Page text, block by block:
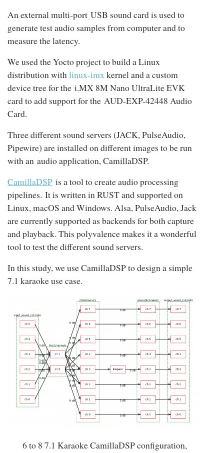
An external multi-port USB sound card is used to
generate test audio samples from computer and to
measure the latency.
We used the Yocto project to build a Linux
distribution with linux-imx kernel and a custom
device tree for the i.MX 8M Nano UltraLite EVK
card to add support for the AUD-EXP-42448 Audio
Card.
Three different sound servers (JACK, PulseAudio,
Pipewire) are installed on different images to be run
with an audio application, CamillaDSP.
CamillaDSP is a tool to create audio processing
pipelines. It is written in RUST and supported on
Linux, macOS and Windows. Alsa, PulseAudio, Jack
are currently supported as backends for both capture
and playback. This polyvalence makes it a wonderful
tool to test the different sound servers.
In this study, we use CamillaDSP to design a simple
7.1 karaoke use case.
6 to 8 7.1 Karaoke CamillaDSP configuration,